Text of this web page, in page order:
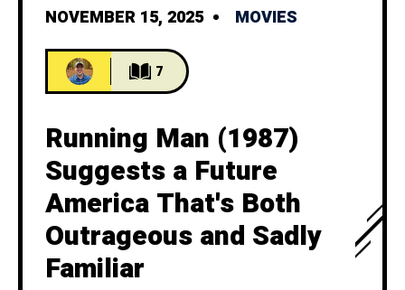
NOVEMBER 15, 2025
MOVIES
7
Running Man (1987)
Suggests a Future
America That's Both
Outrageous and Sadly
Familiar